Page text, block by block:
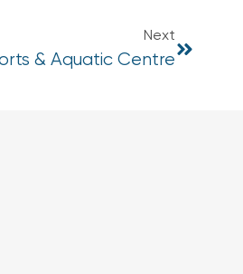
Next
& Aquatic Centre